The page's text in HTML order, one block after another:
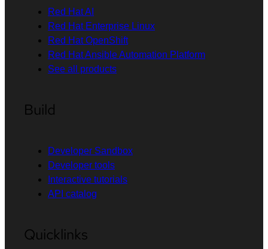
Red Hat AI
Red Hat Enterprise Linux
Red Hat OpenShift
Red Hat Ansible Automation Platform
See all products
Build
Developer Sandbox
Developer tools
Interactive tutorials
API catalog
Quicklinks